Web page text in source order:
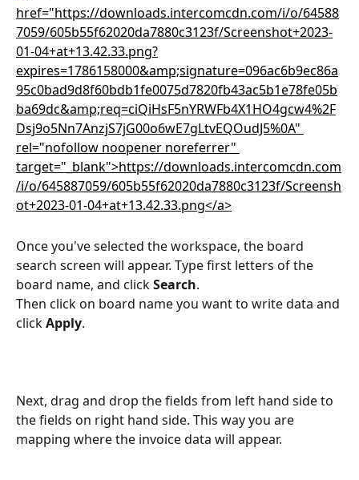
Once you've selected the workspace, the board
search screen will appear. Type first letters of the
board name, and click Search.
Then click on board name you want to write data and
click Apply.
Next, drag and drop the fields from left hand side to
the fields on right hand side. This way you are
mapping where the invoice data will appear.